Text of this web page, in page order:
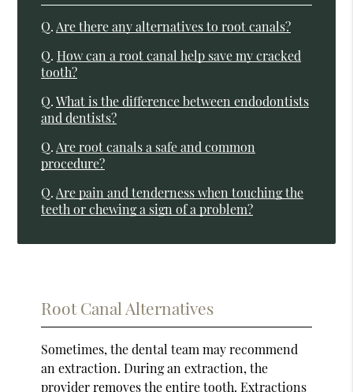
Q. Are there any alternatives to root canals?
Q. How can a root canal help save my cracked
tooth?
Q. What is the difference between endodontists
and dentists?
Q. Are root canals a safe and common
procedure?
Q. Are pain and tenderness when touching the
teeth or chewing a sign of a problem?
Root Canal Alternatives
Sometimes, the dental team may recommend
an extraction. During an extraction, the
provider removes the entire tooth. Extractions